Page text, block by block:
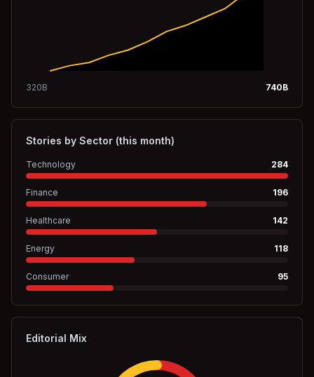
320B 740B
Stories by Sector (this month)
Technology 284
Finance 196
Healthcare 142
Energy 118
Consumer 95
Editorial Mix